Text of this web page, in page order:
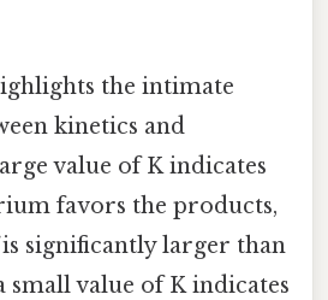
the intimate
kinetics and
value of K indicates
favors the products,
significantly larger than
small value of K indicates